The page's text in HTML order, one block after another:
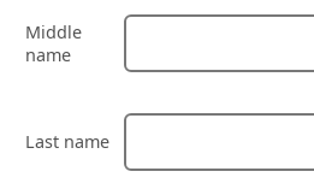
Middle
name
Last name